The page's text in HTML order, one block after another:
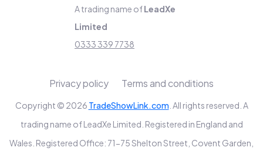
A trading name ofLeadXe
Limited
0333 339 7738
Copyright © 2026 TradeShowLink.com . All rights reserved. A
trading name of LeadXe Limited. Registered in England and
Wales. Registered Office: 71-75 Shelton Street, Covent Garden,
Privacy policy Terms and conditions